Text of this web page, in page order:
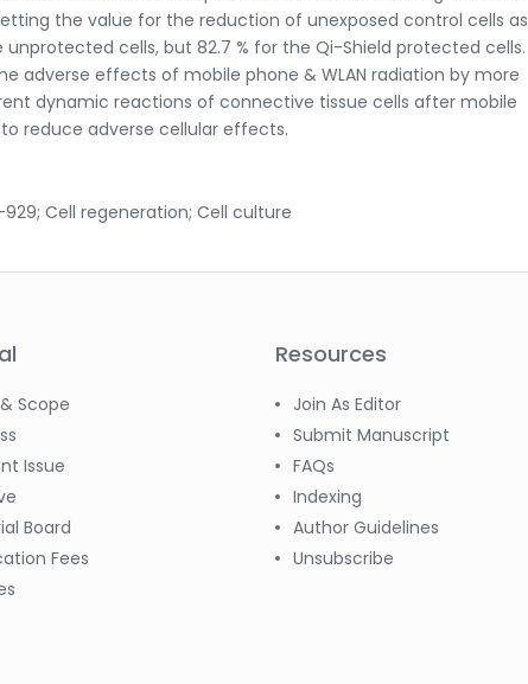
the value for the reduction of unexposed control cells as
cells, but 82.7 % for the Qi-Shield protected cells.
adverse effects of mobile phone & WLAN radiation by more
dynamic reactions of connective tissue cells after mobile
reduce adverse cellular effects.
Cell regeneration; Cell culture
Scope
Issue
Board
Fees
Resources
Join As Editor
Submit Manuscript
FAQs
Indexing
Author Guidelines
Unsubscribe